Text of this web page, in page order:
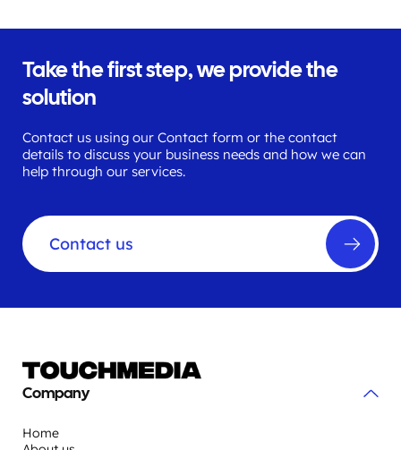
Take the first step, we provide the
solution
Contact us using our Contact form or the contact
details to discuss your business needs and how we can
help through our services.
Contact us
Company
Home